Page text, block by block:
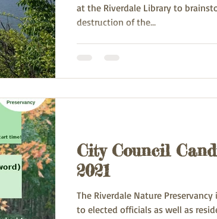
at the Riverdale Library to
destruction of the...
City Council
2021
The Riverdale Nature
to elected officials as well as residents. In 2021, the